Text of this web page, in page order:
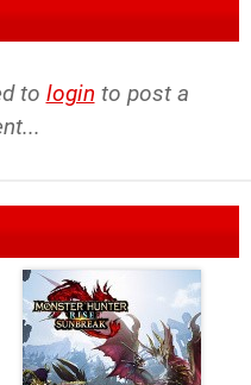
to login to post a